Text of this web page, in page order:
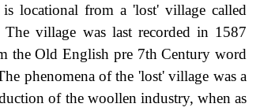
locational from a 'lost' village called
village was last recorded in 1587
the Old English pre 7th Century word
phenomena of the 'lost' village was a
of the woollen industry, when as